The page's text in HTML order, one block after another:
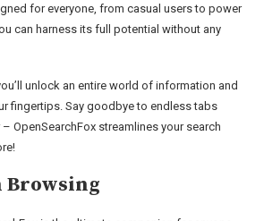
for everyone, from casual users to power
can harness its full potential without any
unlock an entire world of information and
fingertips. Say goodbye to endless tabs
OpenSearchFox streamlines your search
Browsing